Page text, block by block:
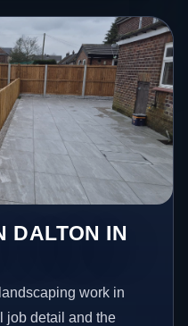
DALTON IN
work in
job detail and the